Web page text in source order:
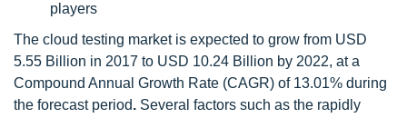
players
The cloud testing market is expected to grow from USD
5.55 Billion in 2017 to USD 10.24 Billion by 2022, at a
Compound Annual Growth Rate (CAGR) of 13.01% during
the forecast period. Several factors such as the rapidly